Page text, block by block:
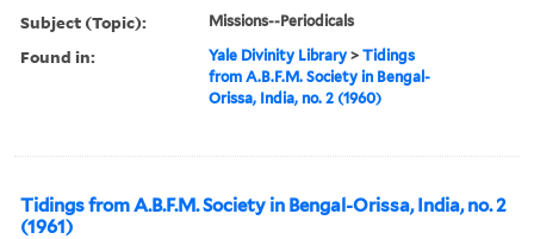
Subject (Topic): Missions--Periodicals
Found in: Yale Divinity Library >Tidings
from A.B.F.M. Society in Bengal-
Orissa, India, no. 2 (1960)
Tidings from A.B.F.M. Society in Bengal-Orissa, India, no. 2
(1961)